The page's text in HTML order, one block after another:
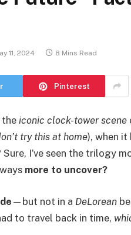
11, 2024 8 Mins Read
Pinterest
the iconic clock-tower scene
try this at home), when it
I’ve seen the trilogy
more to uncover?
—but not in a DeLorean
to travel back in time,